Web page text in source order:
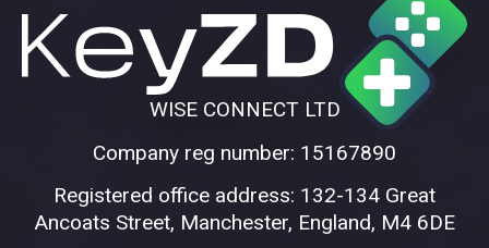
WISE CONNECT LTD
Company reg number: 15167890
Registered office address: 132-134 Great
Ancoats Street, Manchester, England, M4 6DE